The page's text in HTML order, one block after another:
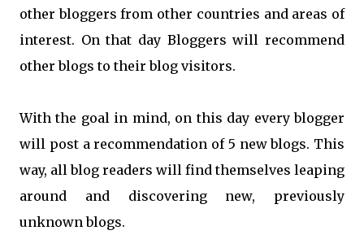
other bloggers from other countries and areas of
interest. On that day Bloggers will recommend
other blogs to their blog visitors.
With the goal in mind, on this day every blogger
will post a recommendation of 5 new blogs. This
way, all blog readers will find themselves leaping
around and discovering new, previously
unknown blogs.